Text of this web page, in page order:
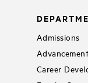
Admissions
Advancement
Career